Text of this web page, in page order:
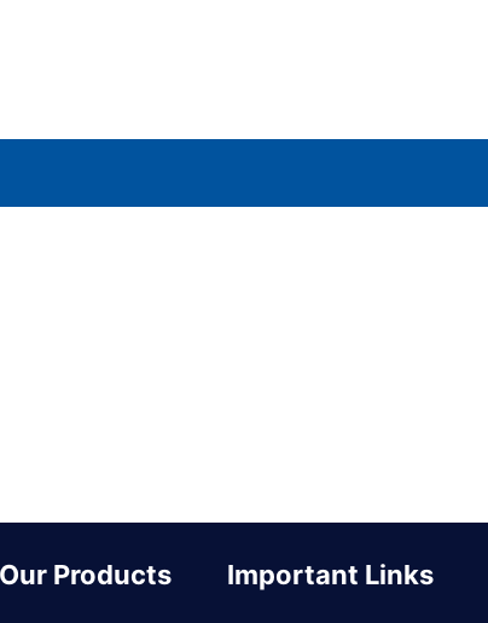
Our Products Important Links